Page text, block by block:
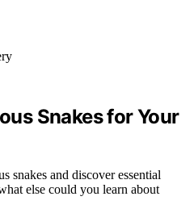
Snakes for Your
snakes and discover essential
else could you learn about